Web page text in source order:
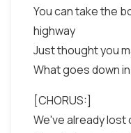
You can take the
highway
Just thought you
What goes down
[CHORUS:]
We've already lost